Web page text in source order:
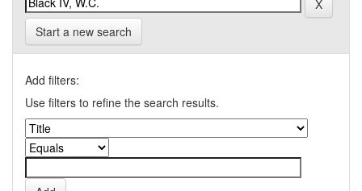
Start a new search
Add filters:
Use filters to refine the search results.